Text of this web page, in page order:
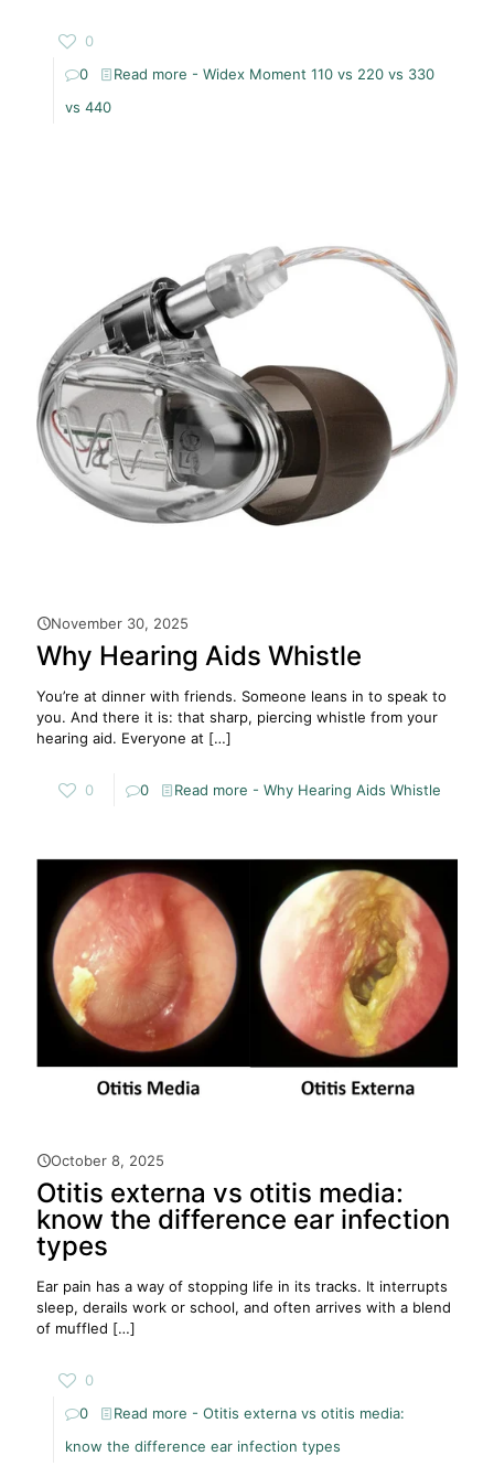
0
0
Read more - Widex Moment 110 vs 220 vs 330
vs 440
November 30, 2025
Why Hearing Aids Whistle
You’re at dinner with friends. Someone leans in to speak to
you. And there it is: that sharp, piercing whistle from your
hearing aid. Everyone at […]
0 0 Read more - Why Hearing Aids Whistle
October 8, 2025
Otitis externa vs otitis media:
know the difference ear infection
types
Ear pain has a way of stopping life in its tracks. It interrupts
sleep, derails work or school, and often arrives with a blend
of muffled […]
0
0
Read more - Otitis externa vs otitis media:
know the difference ear infection types